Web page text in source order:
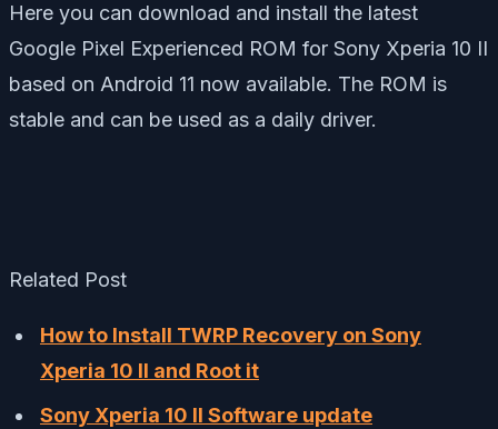
Here you can download and install the latest
Google Pixel Experienced ROM for Sony Xperia 10 II
based on Android 11 now available. The ROM is
stable and can be used as a daily driver.
Related Post
How to Install TWRP Recovery on Sony
Xperia 10 II and Root it
Sony Xperia 10 II Software update